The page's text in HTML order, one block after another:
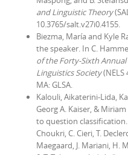
and Linguistic Theory
10.3765/salt.v27i0.4155.
Biezma, María and Kyle
the speaker. In C.
of the Forty-Sixth
Linguistics Society(NELS
MA: GLSA.
Kalouli, Aikaterini-Lida,
Georg A. Kaiser, &
to question
Choukri, C. Cieri, T.
Maegaard, J. Mariani, H.